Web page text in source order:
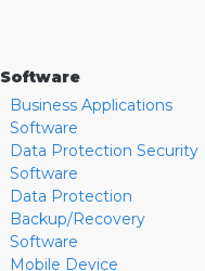
Software
Business Applications
Software
Data Protection Security
Software
Data Protection
Backup/Recovery
Software
Mobile Device